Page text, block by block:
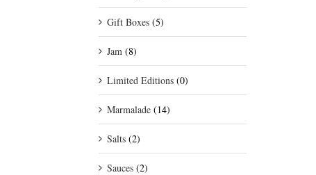
Gift Boxes (5)
Jam (8)
Limited Editions (0)
Marmalade (14)
Salts (2)
Sauces (2)